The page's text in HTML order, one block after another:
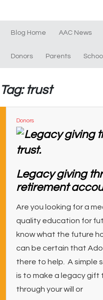
Blog Home AAC News
Donors Parents
Tag: trust
Donors
Legacy giving
retirement
Are you looking for a
quality education for
know what the future
can be certain that
there to help. A simple
is to make a legacy gift
through your will or